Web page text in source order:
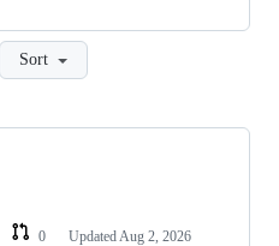
Sort
0 Updated Aug 2, 2026